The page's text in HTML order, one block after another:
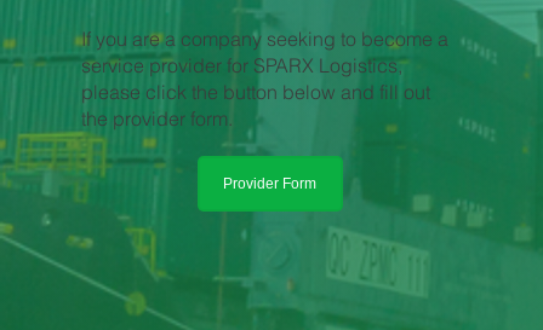
If you are a company seeking to become a
service provider for SPARX Logistics,
please click the button below and fill out
the provider form.
Provider Form